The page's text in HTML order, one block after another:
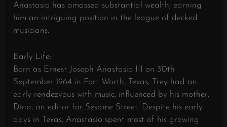
Anastasio has amassed substantial wealth, earning
him an intriguing position in the league of decked
musicians.
Early Life:
Born as Ernest Joseph Anastasio III on 30th
September 1964 in Fort Worth, Texas, Trey had an
early rendezvous with music, influenced by his mother,
Dina, an editor for Sesame Street. Despite his early
days in Texas, Anastasio spent most of his growing